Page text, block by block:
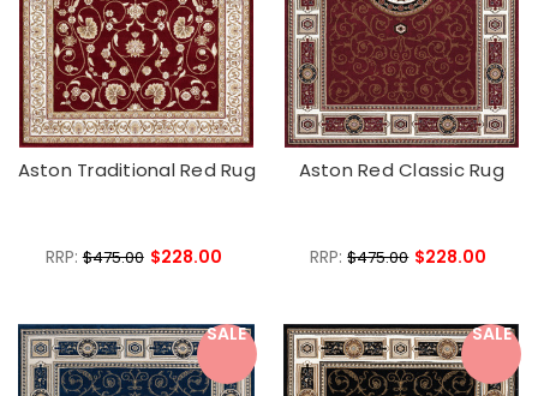
Aston Traditional Red Rug
RRP:$475.00 $228.00
Aston Red Classic Rug
RRP:$475.00 $228.00
SALE SALE